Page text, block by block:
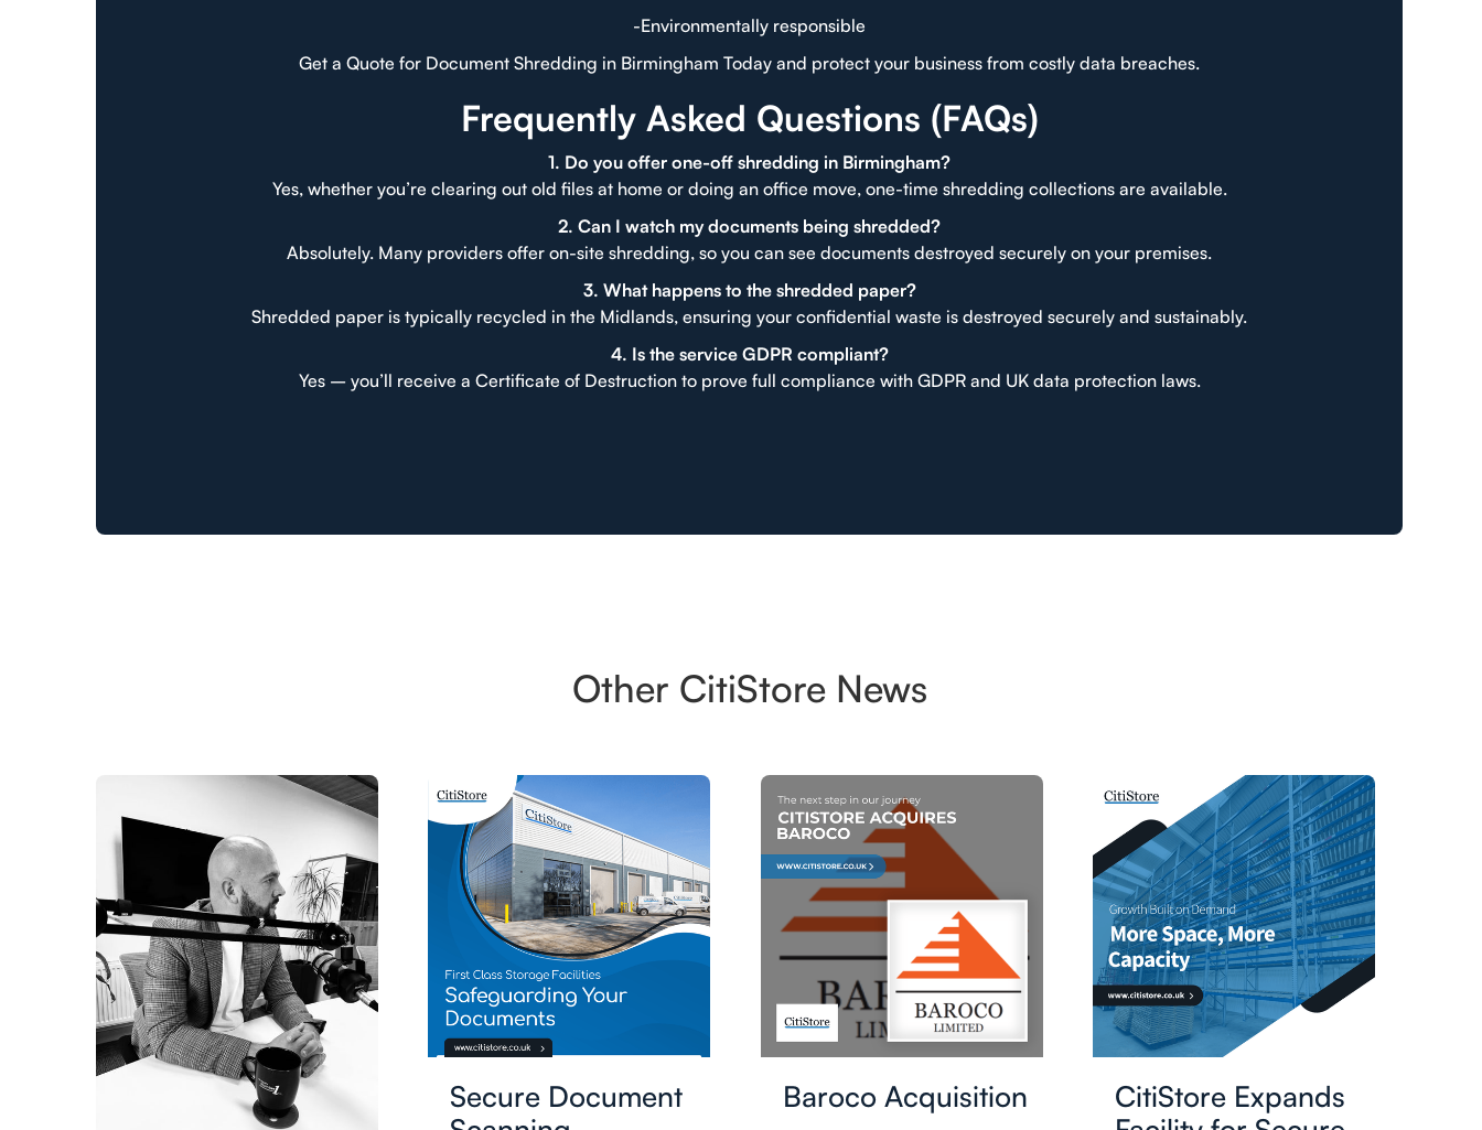
-Environmentally responsible
Get a Quote for Document Shredding in Birmingham Today and protect your business from costly data breaches.
Frequently Asked Questions (FAQs)
1. Do you offer one-off shredding in Birmingham?
Yes, whether you’re clearing out old files at home or doing an office move, one-time shredding collections are available.
2. Can I watch my documents being shredded?
Absolutely. Many providers offer on-site shredding, so you can see documents destroyed securely on your premises.
3. What happens to the shredded paper?
Shredded paper is typically recycled in the Midlands, ensuring your confidential waste is destroyed securely and sustainably.
4. Is the service GDPR compliant?
Yes – you’ll receive a Certificate of Destruction to prove full compliance with GDPR and UK data protection laws.
Other CitiStore News
Secure Document
Baroco Acquisition
CitiStore Expands